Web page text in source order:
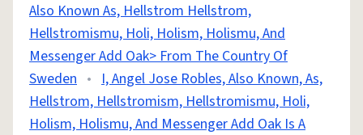
Also Known As, Hellstrom Hellstrom,
Hellstromismu, Holi, Holism, Holismu, And
Messenger Add Oak> From The Country Of
Sweden • I, Angel Jose Robles, Also Known, As,
Hellstrom, Hellstromism, Hellstromismu, Holi,
Holism, Holismu, And Messenger Add Oak Is A